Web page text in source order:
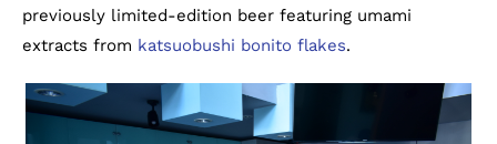
previously limited-edition beer featuring umami
extracts from katsuobushi bonito flakes.